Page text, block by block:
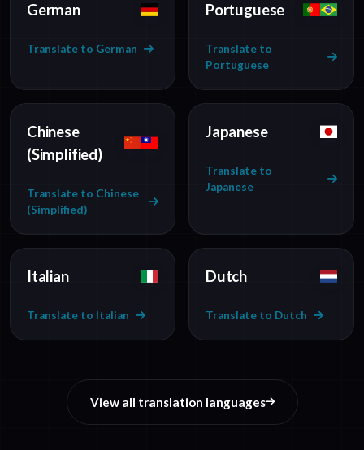
German
Translate to German
Portuguese
Translate to
Portuguese
Chinese
(Simplified)
Translate to Chinese
(Simplified)
Japanese
Translate to
Japanese
Italian
Translate to Italian
Dutch
Translate to Dutch
View all translation languages